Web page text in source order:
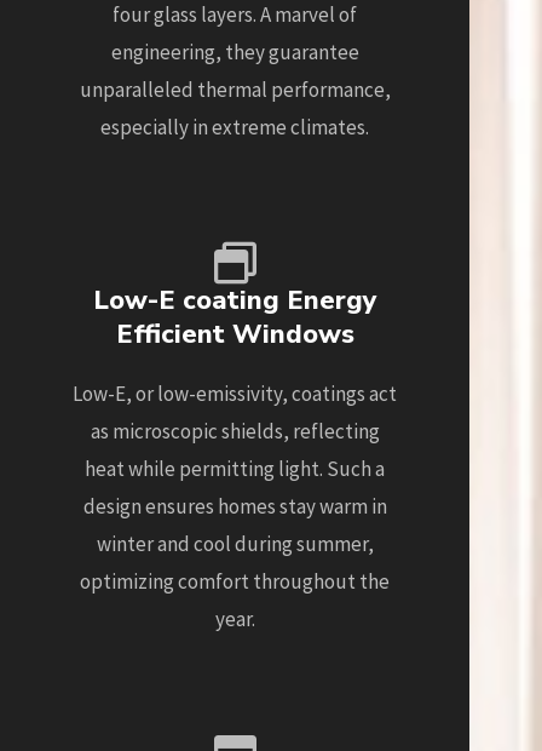
four glass layers. A marvel of
engineering, they guarantee
unparalleled thermal performance,
especially in extreme climates.
Low-E coating Energy
Efficient Windows
Low-E, or low-emissivity, coatings act
as microscopic shields, reflecting
heat while permitting light. Such a
design ensures homes stay warm in
winter and cool during summer,
optimizing comfort throughout the
year.